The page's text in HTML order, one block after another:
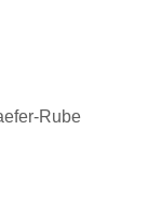
Rube